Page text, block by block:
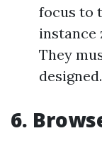
focus to
instance
They
designed.
6.